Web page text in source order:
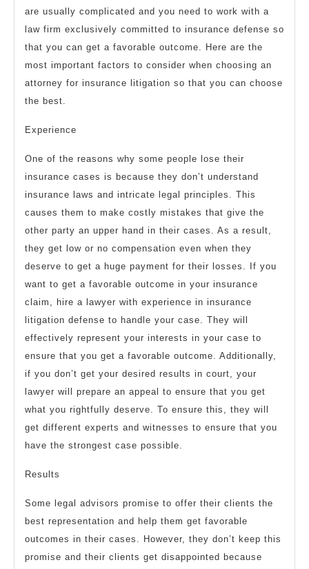
are usually complicated and you need to work with a
law firm exclusively committed to insurance defense so
that you can get a favorable outcome. Here are the
most important factors to consider when choosing an
attorney for insurance litigation so that you can choose
the best.
Experience
One of the reasons why some people lose their
insurance cases is because they don’t understand
insurance laws and intricate legal principles. This
causes them to make costly mistakes that give the
other party an upper hand in their cases. As a result,
they get low or no compensation even when they
deserve to get a huge payment for their losses. If you
want to get a favorable outcome in your insurance
claim, hire a lawyer with experience in insurance
litigation defense to handle your case. They will
effectively represent your interests in your case to
ensure that you get a favorable outcome. Additionally,
if you don’t get your desired results in court, your
lawyer will prepare an appeal to ensure that you get
what you rightfully deserve. To ensure this, they will
get different experts and witnesses to ensure that you
have the strongest case possible.
Results
Some legal advisors promise to offer their clients the
best representation and help them get favorable
outcomes in their cases. However, they don’t keep this
promise and their clients get disappointed because